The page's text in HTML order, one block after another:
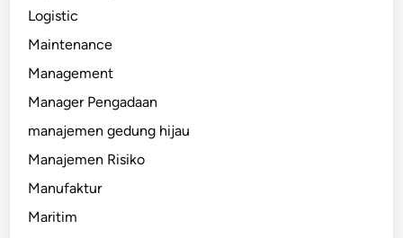
Logistic
Maintenance
Management
Manager Pengadaan
manajemen gedung hijau
Manajemen Risiko
Manufaktur
Maritim